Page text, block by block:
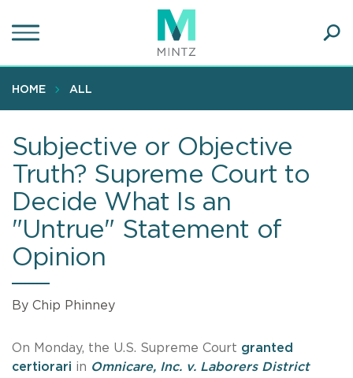
to
content
HOME ALL
Subjective or Objective
Truth? Supreme Court to
Decide What Is an
"Untrue" Statement of
Opinion
By Chip Phinney
On Monday, the U.S. Supreme Court granted
certiorari in Omnicare, Inc. v. Laborers District